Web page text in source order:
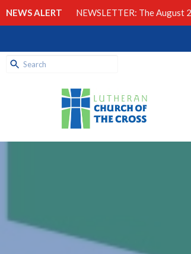
NEWS ALERT NEWSLETTER: The August